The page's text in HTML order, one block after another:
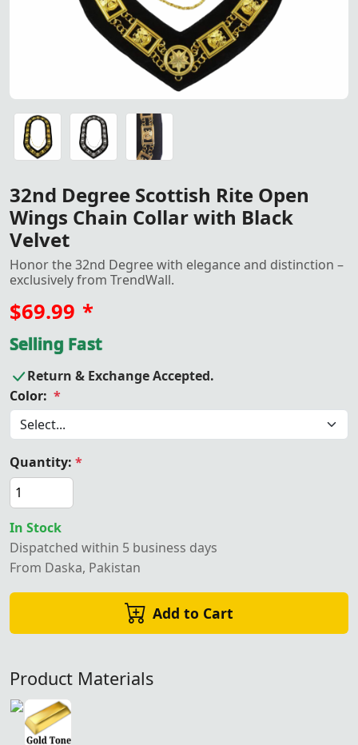
32nd Degree Scottish Rite Down Wings Chain Collar -
32nd Degree Scottish Rite Down Wings Chain Collar -
32nd Degree Scottish Rite Down Wings Chain Collar -
32nd Degree Scottish Rite Open
Wings Chain Collar with Black
Velvet
Honor the 32nd Degree with elegance and distinction –
exclusively from TrendWall.
$69.99 *
Selling Fast
Return & Exchange Accepted.
Color: *
Quantity: *
In Stock
Dispatched within 5 business days
From Daska, Pakistan
Add to Cart
Product Materials